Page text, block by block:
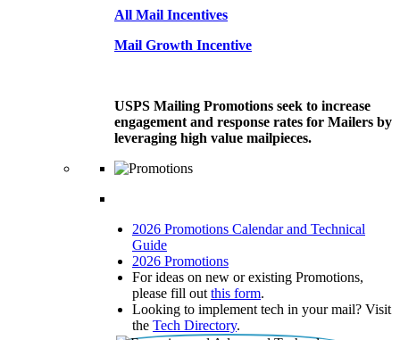
All Mail Incentives
Mail Growth Incentive
USPS Mailing Promotions seek to increase
engagement and response rates for Mailers by
leveraging high value mailpieces.
2026 Promotions Calendar and Technical
Guide
2026 Promotions
For ideas on new or existing Promotions,
please fill out this form.
Looking to implement tech in your mail? Visit
the Tech Directory.